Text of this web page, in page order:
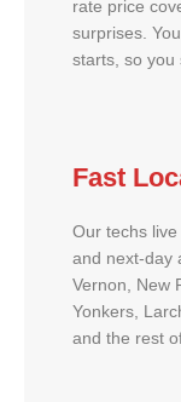
rate price
surprises.
starts, so you
Fast
Our techs
and next-day
Vernon, New
Yonkers,
and the rest